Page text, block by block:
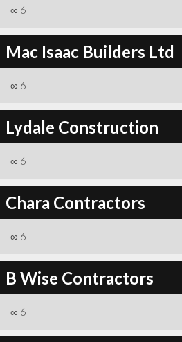
∞ 6
Mac Isaac Builders Ltd
∞ 6
Lydale Construction
∞ 6
Chara Contractors
∞ 6
B Wise Contractors
∞ 6